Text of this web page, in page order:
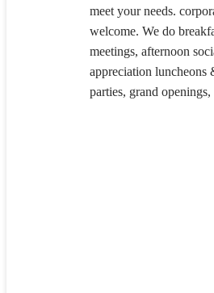
meet your needs.
welcome. We do
meetings, afternoon
appreciation luncheons
parties, grand